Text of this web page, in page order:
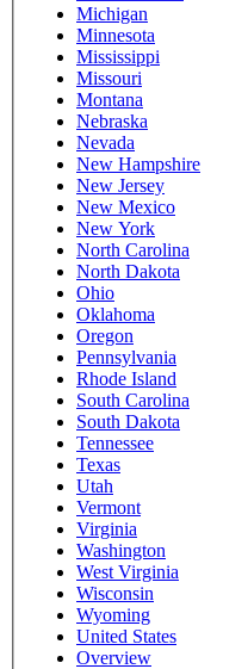
Michigan
Minnesota
Mississippi
Missouri
Montana
Nebraska
Nevada
New Hampshire
New Jersey
New Mexico
New York
North Carolina
North Dakota
Ohio
Oklahoma
Oregon
Pennsylvania
Rhode Island
South Carolina
South Dakota
Tennessee
Texas
Utah
Vermont
Virginia
Washington
West Virginia
Wisconsin
Wyoming
United States
Overview